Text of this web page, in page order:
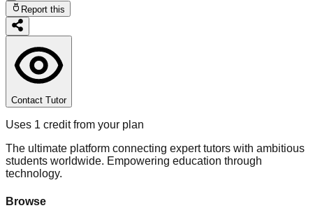
Report this
Contact Tutor
Uses 1 credit from your plan
The ultimate platform connecting expert tutors with ambitious
students worldwide. Empowering education through
technology.
Browse